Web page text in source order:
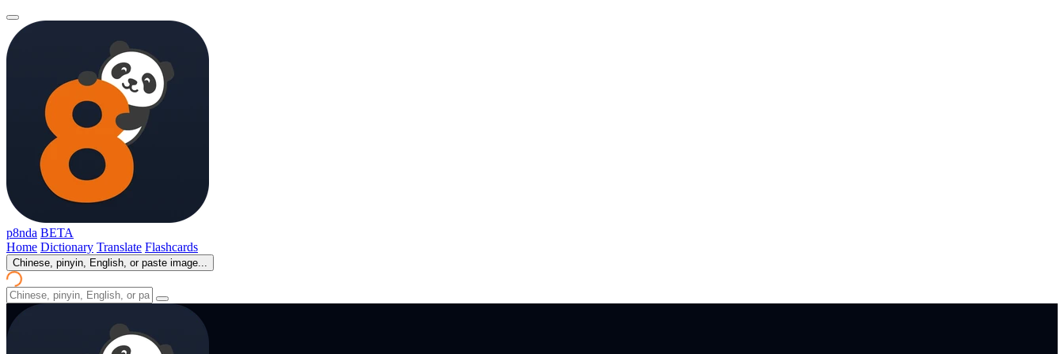
p8nda BETA
Home Dictionary Translate Flashcards
Chinese, pinyin, English, or paste image...